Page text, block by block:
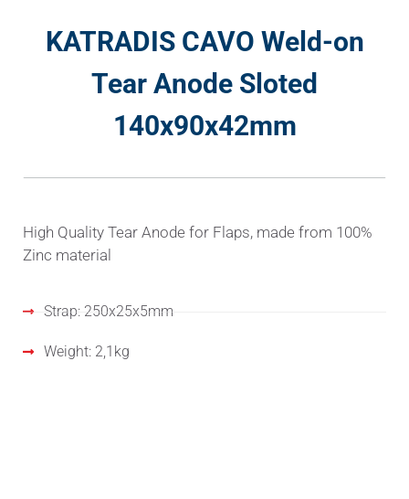
KATRADIS CAVO Weld-on
Tear Anode Sloted
140x90x42mm
High Quality Tear Anode for Flaps, made from 100%
Zinc material
Strap: 250x25x5mm
Weight: 2,1kg